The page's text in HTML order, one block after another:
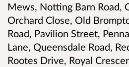
Mews, Notting Barn Road,
Orchard Close, Old
Road, Pavilion Street,
Lane, Queensdale Road,
Rootes Drive, Royal